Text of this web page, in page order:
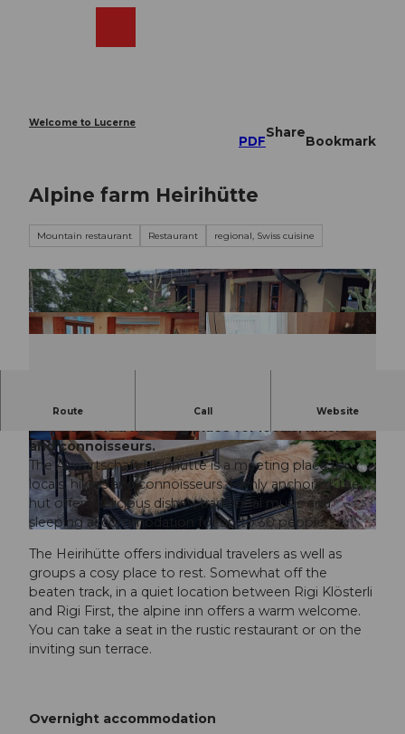
Welcome to Lucerne
PDF
Share
Bookmark
Alpine farm Heirihütte
Mountain restaurant Restaurant regional, Swiss cuisine
Route Call Website
Rustic, traditional, local The Alpwirtschaft
Heirihütte is a meeting place for locals, hikers
and connoisseurs.
The Alpwirtschaft Heirihütte is a meeting place for
locals, hikers and connoisseurs. Firmly anchored, the
hut offers delicious dishes, traditional music and
sleeping accommodation for up to 30 people.
The Heirihütte offers individual travelers as well as
groups a cosy place to rest. Somewhat off the
beaten track, in a quiet location between Rigi Klösterli
and Rigi First, the alpine inn offers a warm welcome.
You can take a seat in the rustic restaurant or on the
inviting sun terrace.
Overnight accommodation